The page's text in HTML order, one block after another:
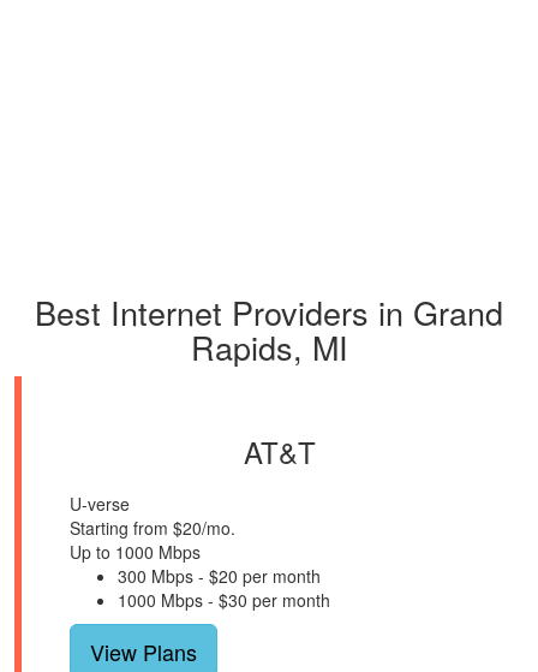
Best Internet Providers in Grand
Rapids, MI
AT&T
U-verse
Starting from $20/mo.
Up to 1000 Mbps
300 Mbps - $20 per month
1000 Mbps - $30 per month
View Plans